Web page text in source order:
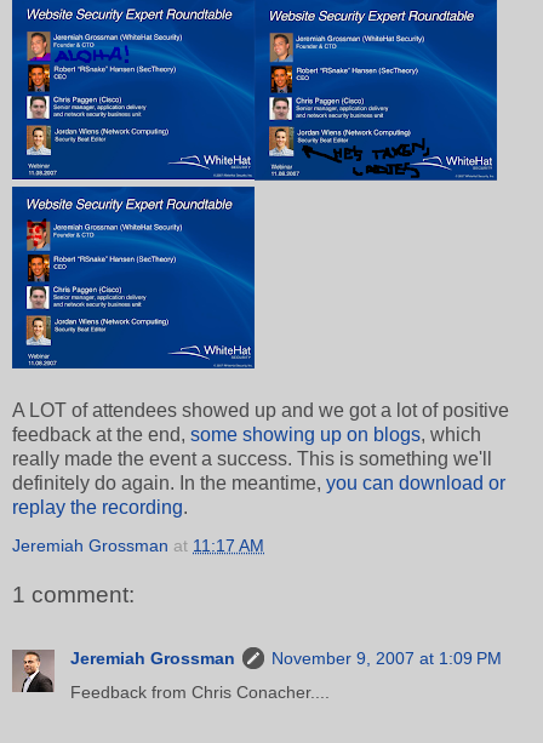
A LOT of attendees showed up and we got a lot of positive
feedback at the end, some showing up on blogs, which
really made the event a success. This is something we'll
definitely do again. In the meantime, you can download or
replay the recording.
Jeremiah Grossman at 11:17 AM
1 comment:
Jeremiah Grossman
November 9, 2007 at 1:09 PM
Feedback from Chris Conacher....